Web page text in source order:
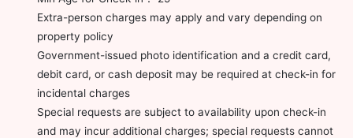
Extra-person charges may apply and vary depending on
property policy
Government-issued photo identification and a credit card,
debit card, or cash deposit may be required at check-in for
incidental charges
Special requests are subject to availability upon check-in
and may incur additional charges; special requests cannot